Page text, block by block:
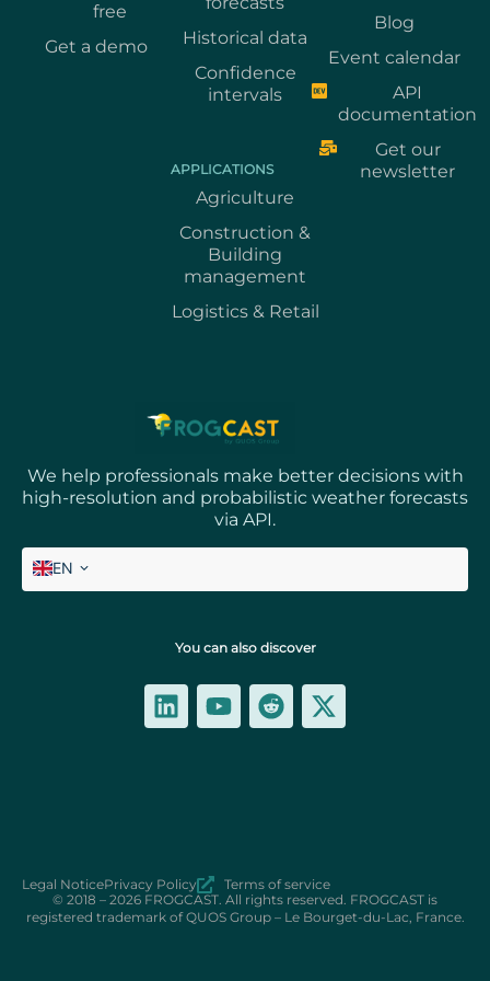
We help professionals make better decisions with
high-resolution and probabilistic weather forecasts
via API.
EN
You can also discover
free
Get a demo
Historical data
Confidence
intervals
APPLICATIONS
Agriculture
Construction &
Building
management
Logistics & Retail
Blog
Event calendar
API
documentation
Get our
newsletter
Legal NoticePrivacy Policy
Terms of service
© 2018 – 2026 FROGCAST. All rights reserved. FROGCAST is
registered trademark of QUOS Group – Le Bourget-du-Lac, France.